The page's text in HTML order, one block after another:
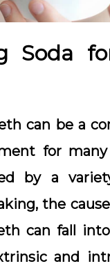
Soda
can be a
for
by a
the
can fall
and